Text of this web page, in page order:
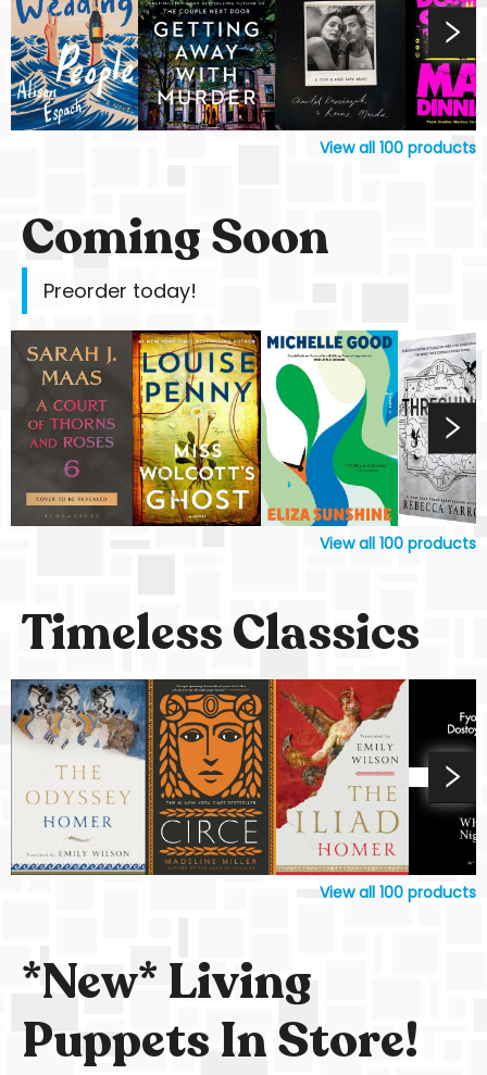
View all 100 products
Coming Soon
Preorder today!
View all 100 products
Timeless Classics
View all 100 products
*New* Living
Puppets In Store!